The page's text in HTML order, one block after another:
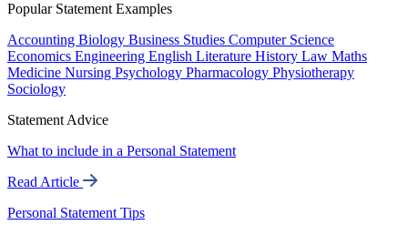
Popular Statement Examples
Accounting Biology Business Studies Computer Science
Economics Engineering English Literature History Law Maths
Medicine Nursing Psychology Pharmacology Physiotherapy
Sociology
Statement Advice
What to include in a Personal Statement
Read Article
Personal Statement Tips